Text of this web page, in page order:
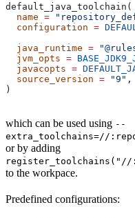
default_java_toolchain(
  name
=
  configuration
=
  java_runtime
=
  jvm_opts
=
  javacopts
=
  source_version
= "9" ,
)
which can be used using --
extra_toolchains=//
or by adding
to the workpace.
Predefined configurations: